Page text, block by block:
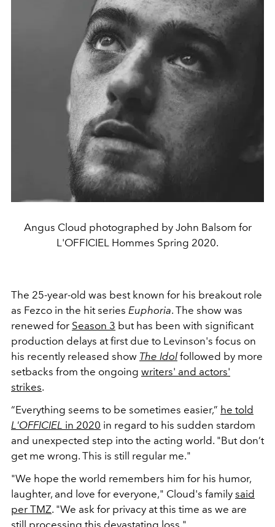
Angus Cloud photographed by John Balsom for
L'OFFICIEL Hommes Spring 2020.
The 25-year-old was best known for his breakout role
as Fezco in the hit series Euphoria. The show was
renewed for Season 3 but has been with significant
production delays at first due to Levinson's focus on
his recently released show The Idol followed by more
setbacks from the ongoing writers' and actors'
strikes.
“Everything seems to be sometimes easier,” he told
L'OFFICIEL in 2020 in regard to his sudden stardom
and unexpected step into the acting world. "But don’t
get me wrong. This is still regular me."
"We hope the world remembers him for his humor,
laughter, and love for everyone," Cloud's family said
per TMZ. "We ask for privacy at this time as we are